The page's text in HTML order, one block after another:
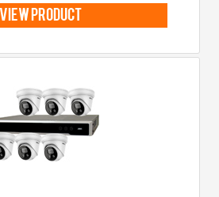
view product